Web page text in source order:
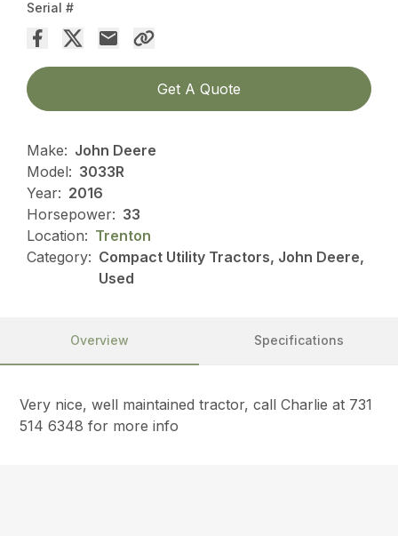
Serial #
Get A Quote
Make: John Deere
Model: 3033R
Year: 2016
Horsepower: 33
Location: Trenton
Category: Compact Utility Tractors, John Deere,
Used
Overview Specifications
Very nice, well maintained tractor, call Charlie at 731
514 6348 for more info